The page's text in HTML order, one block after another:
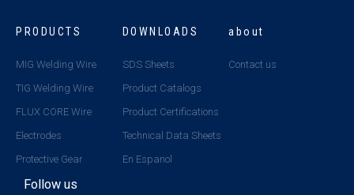
PRODUCTS
MIG Welding Wire
TIG Welding Wire
FLUX CORE Wire
Electrodes
Protective Gear
DOWNLOADS
SDS Sheets
Product Catalogs
Product Certifications
Technical Data Sheets
En Espanol
about
Contact us
Follow us